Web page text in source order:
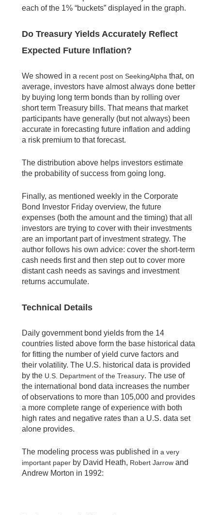
each of the 1% “buckets” displayed in the graph.
Do Treasury Yields Accurately Reflect
Expected Future Inflation?
We showed in a recent post on SeekingAlpha that, on
average, investors have almost always done better
by buying long term bonds than by rolling over
short term Treasury bills. That means that market
participants have generally (but not always) been
accurate in forecasting future inflation and adding
a risk premium to that forecast.
The distribution above helps investors estimate
the probability of success from going long.
Finally, as mentioned weekly in the Corporate
Bond Investor Friday overview, the future
expenses (both the amount and the timing) that all
investors are trying to cover with their investments
are an important part of investment strategy. The
author follows his own advice: cover the short-term
cash needs first and then step out to cover more
distant cash needs as savings and investment
returns accumulate.
Technical Details
Daily government bond yields from the 14
countries listed above form the base historical data
for fitting the number of yield curve factors and
their volatility. The U.S. historical data is provided
by the U.S. Department of the Treasury. The use of
the international bond data increases the number
of observations to more than 105,000 and provides
a more complete range of experience with both
high rates and negative rates than a U.S. data set
alone provides.
The modeling process was published in a very
important paperby David Heath, Robert Jarrowand
Andrew Morton in 1992: